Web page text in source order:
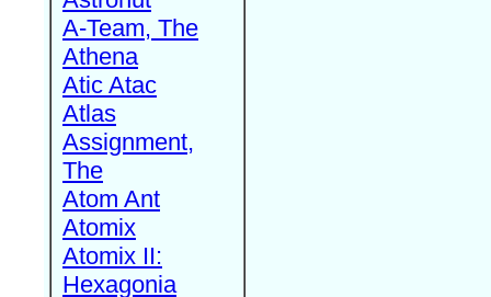
A-Team, The
Athena
Atic Atac
Atlas
Assignment,
The
Atom Ant
Atomix
Atomix II:
Hexagonia